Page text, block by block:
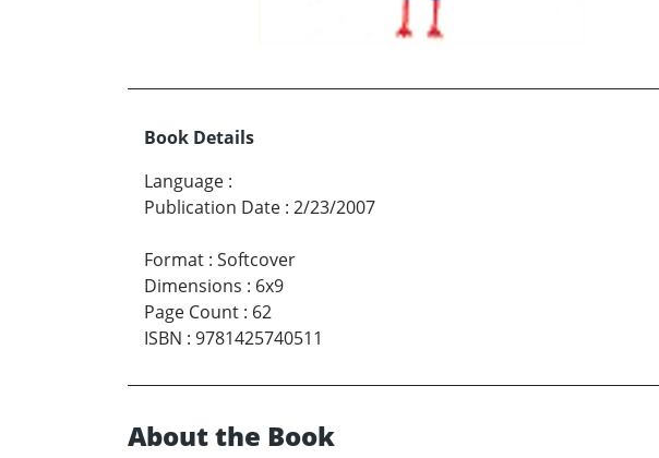
Book Details
Language :
Publication Date : 2/23/2007
Format : Softcover
Dimensions : 6x9
Page Count : 62
ISBN : 9781425740511
About the Book